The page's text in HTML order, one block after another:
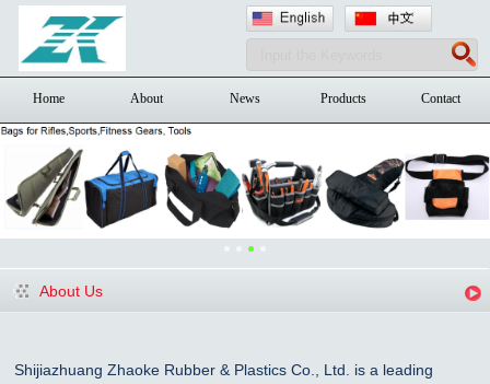
Home About News Products Contact
About Us
Shijiazhuang Zhaoke Rubber & Plastics Co., Ltd. is a leading